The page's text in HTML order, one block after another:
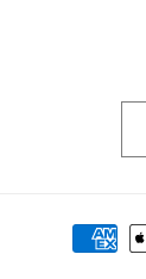
Payment
methods